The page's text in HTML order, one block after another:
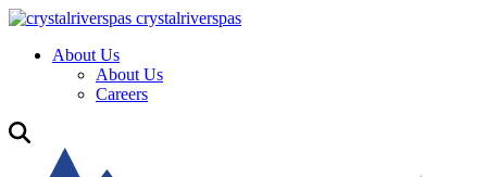
crystalriverspas
About Us
About Us
Careers